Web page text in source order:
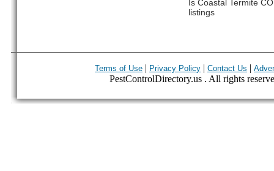
Is Coastal Termite
listings
Terms of Use | Privacy Policy | Contact Us |
PestControlDirectory.us . All rights